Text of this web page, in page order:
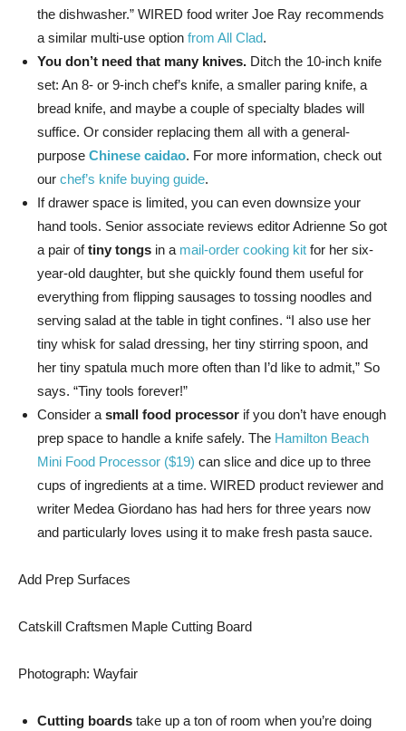
the dishwasher.” WIRED food writer Joe Ray recommends
a similar multi-use option from All Clad.
You don’t need that many knives. Ditch the 10-inch knife
set: An 8- or 9-inch chef’s knife, a smaller paring knife, a
bread knife, and maybe a couple of specialty blades will
suffice. Or consider replacing them all with a general-
purpose Chinese caidao. For more information, check out
our chef’s knife buying guide.
If drawer space is limited, you can even downsize your
hand tools. Senior associate reviews editor Adrienne So got
a pair oftiny tongs in a mail-order cooking kit for her six-
year-old daughter, but she quickly found them useful for
everything from flipping sausages to tossing noodles and
serving salad at the table in tight confines. “I also use her
tiny whisk for salad dressing, her tiny stirring spoon, and
her tiny spatula much more often than I’d like to admit,” So
says. “Tiny tools forever!”
Consider a small food processor if you don’t have enough
prep space to handle a knife safely. The Hamilton Beach
Mini Food Processor ($19) can slice and dice up to three
cups of ingredients at a time. WIRED product reviewer and
writer Medea Giordano has had hers for three years now
and particularly loves using it to make fresh pasta sauce.
Add Prep Surfaces
Catskill Craftsmen Maple Cutting Board
Photograph: Wayfair
Cutting boards take up a ton of room when you’re doing